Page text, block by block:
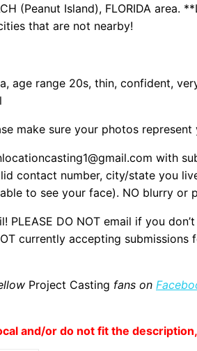
(Peanut Island), FLORIDA area.
that are not nearby!
age range 20s, thin, confident,
make sure your photos
with
contact number, city/state you
to see your face). NO blurry or
PLEASE DO NOT email if you
currently accepting
Project Casting fans on
and/or do not fit the